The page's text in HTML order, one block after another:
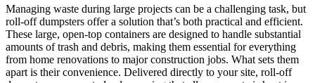
Managing waste during large projects can be a challenging task, but
roll-off dumpsters offer a solution that’s both practical and efficient.
These large, open-top containers are designed to handle substantial
amounts of trash and debris, making them essential for everything
from home renovations to major construction jobs. What sets them
apart is their convenience. Delivered directly to your site, roll-off